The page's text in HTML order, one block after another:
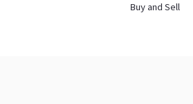
Buy and Sell